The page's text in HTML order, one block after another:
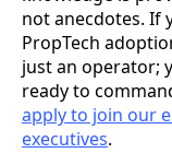
not anecdotes. If
PropTech
just an operator;
ready to
apply to join our
executives.